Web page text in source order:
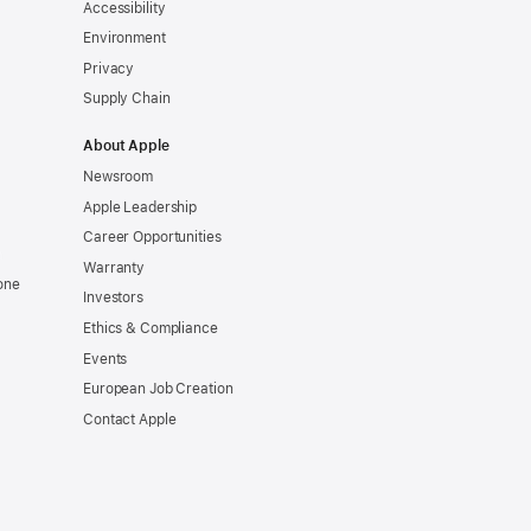
Accessibility
Environment
Privacy
Supply Chain
About Apple
Newsroom
Apple Leadership
Career Opportunities
Warranty
Investors
Ethics & Compliance
Events
European Job Creation
Contact Apple